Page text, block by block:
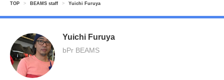
TOP > BEAMS staff > Yuichi Furuya
Yuichi Furuya
bPr BEAMS